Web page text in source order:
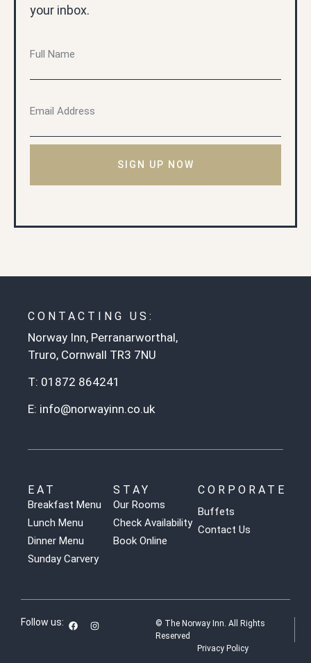
your inbox.
SIGN UP NOW
CONTACTING US:
Norway Inn, Perranarworthal,
Truro, Cornwall TR3 7NU
T: 01872 864241
E: info@norwayinn.co.uk
EAT
Breakfast Menu
Lunch Menu
Dinner Menu
Sunday Carvery
STAY
Our Rooms
Check Availability
Book Online
CORPORATE
Buffets
Contact Us
© The Norway Inn. All Rights
Reserved
Privacy Policy
Follow us: